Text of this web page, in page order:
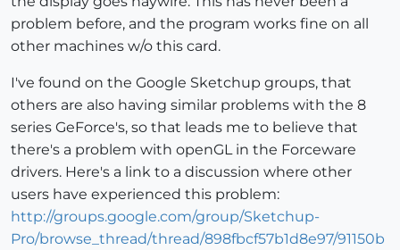
problem before, and the program works fine on all
other machines w/o this card.
I've found on the Google Sketchup groups, that
others are also having similar problems with the 8
series GeForce's, so that leads me to believe that
there's a problem with openGL in the Forceware
drivers. Here's a link to a discussion where other
users have experienced this problem:
http://groups.google.com/group/Sketchup-
Pro/browse_thread/thread/898fbcf57b1d8e97/91150b